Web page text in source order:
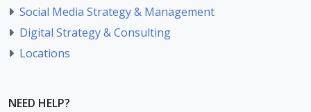
Social Media Strategy & Management
Digital Strategy & Consulting
Locations
NEED HELP?